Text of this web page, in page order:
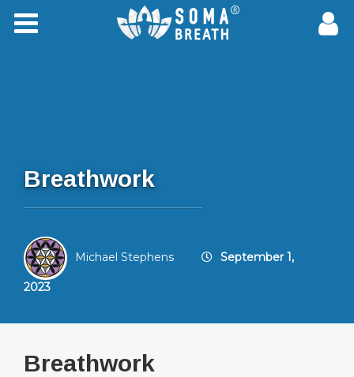
Breathwork
Michael Stephens September 1,
2023
Breathwork